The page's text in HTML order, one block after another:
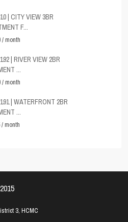
| CITY VIEW 3BR
F...
/ month
| RIVER VIEW 2BR
...
/ month
| WATERFRONT 2BR
...
/ month
3, HCMC